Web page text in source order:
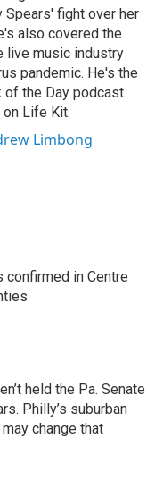
Spears' fight over her
also covered the
live music industry
pandemic. He's the
of the Day podcast
Life Kit.
Limbong
in Centre
held the Pa. Senate
Philly’s suburban
change that